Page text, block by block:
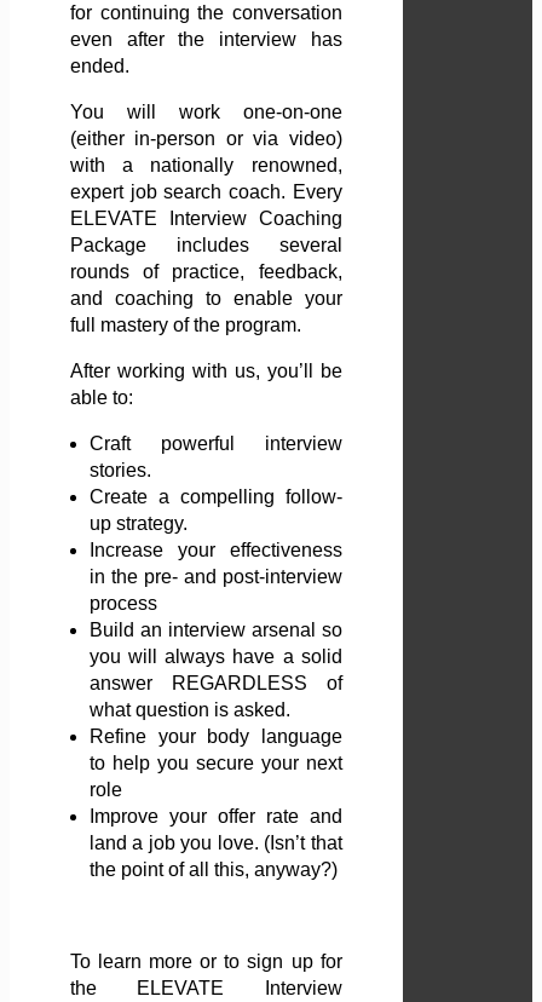
for continuing the conversation
even after the interview has
ended.
You will work one-on-one
(either in-person or via video)
with a nationally renowned,
expert job search coach. Every
ELEVATE Interview Coaching
Package includes several
rounds of practice, feedback,
and coaching to enable your
full mastery of the program.
After working with us, you’ll be
able to:
Craft powerful interview
stories.
Create a compelling follow-
up strategy.
Increase your effectiveness
in the pre- and post-interview
process
Build an interview arsenal so
you will always have a solid
answer REGARDLESS of
what question is asked.
Refine your body language
to help you secure your next
role
Improve your offer rate and
land a job you love. (Isn’t that
the point of all this, anyway?)
To learn more or to sign up for
the ELEVATE Interview